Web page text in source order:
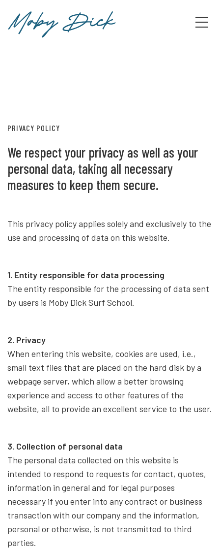
PRIVACY POLICY
We respect your privacy as well as your
personal data, taking all necessary
measures to keep them secure.
This privacy policy applies solely and exclusively to the
use and processing of data on this website.
1. Entity responsible for data processing
The entity responsible for the processing of data sent
by users is Moby Dick Surf School.
2. Privacy
When entering this website, cookies are used, i.e.,
small text files that are placed on the hard disk by a
webpage server, which allow a better browsing
experience and access to other features of the
website, all to provide an excellent service to the user.
3. Collection of personal data
The personal data collected on this website is
intended to respond to requests for contact, quotes,
information in general and for legal purposes
necessary if you enter into any contract or business
transaction with our company and the information,
personal or otherwise, is not transmitted to third
parties.